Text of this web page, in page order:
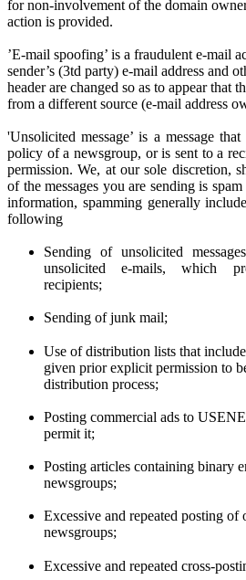
for non-involvement of the domain
action is provided.
’E-mail spoofing’ is a fraudulent e-mail
sender’s (3td party) e-mail address and
header are changed so as to appear that
from a different source (e-mail address
'Unsolicited message’ is a message
policy of a newsgroup, or is sent to a
permission. We, atour sole discretion,
of the messages you are sendingis spam
information, spamming generally
following
Sending of unsolicited
unsolicited e-mails,which
recipients;
Sending of junk mail;
Use of distribution lists that
given priorexplicit permission to
distribution process;
Posting commercial ads to
permit it;
Posting articles containing binary
newsgroups;
Excessive and repeated posting of
newsgroups;
Excessive and repeated cross-